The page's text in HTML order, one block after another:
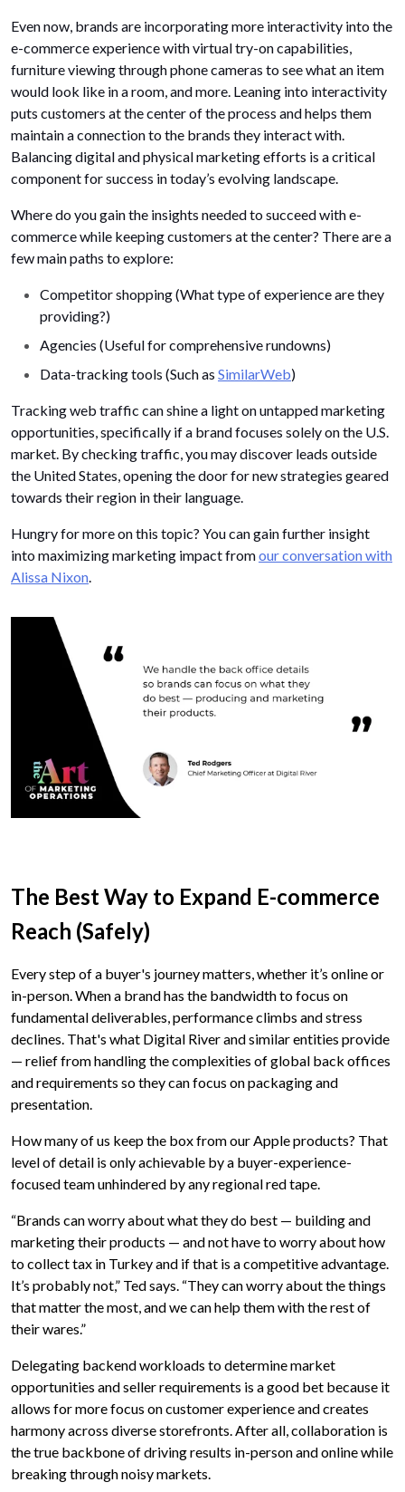
Even now, brands are incorporating more interactivity into the
e-commerce experience with virtual try-on capabilities,
furniture viewing through phone cameras to see what an item
would look like in a room, and more. Leaning into interactivity
puts customers at the center of the process and helps them
maintain a connection to the brands they interact with.
Balancing digital and physical marketing efforts is a critical
component for success in today’s evolving landscape.
Where do you gain the insights needed to succeed with e-
commerce while keeping customers at the center? There are a
few main paths to explore:
Competitor shopping (What type of experience are they
providing?)
Agencies (Useful for comprehensive rundowns)
Data-tracking tools (Such as SimilarWeb)
Tracking web traffic can shine a light on untapped marketing
opportunities, specifically if a brand focuses solely on the U.S.
market. By checking traffic, you may discover leads outside
the United States, opening the door for new strategies geared
towards their region in their language.
Hungry for more on this topic? You can gain further insight
into maximizing marketing impact fromour conversation with
Alissa Nixon.
The Best Way to Expand E-commerce
Reach (Safely)
Every step of a buyer's journey matters, whether it’s online or
in-person. When a brand has the bandwidth to focus on
fundamental deliverables, performance climbs and stress
declines. That's what Digital River and similar entities provide
— relief from handling the complexities of global back offices
and requirements so they can focus on packaging and
presentation.
How many of us keep the box from our Apple products? That
level of detail is only achievable by a buyer-experience-
focused team unhindered by any regional red tape.
“Brands can worry about what they do best — building and
marketing their products — and not have to worry about how
to collect tax in Turkey and if that is a competitive advantage.
It’s probably not,” Ted says. “They can worry about the things
that matter the most, and we can help them with the rest of
their wares.”
Delegating backend workloads to determine market
opportunities and seller requirements is a good bet because it
allows for more focus on customer experience and creates
harmony across diverse storefronts. After all, collaboration is
the true backbone of driving results in-person and online while
breaking through noisy markets.